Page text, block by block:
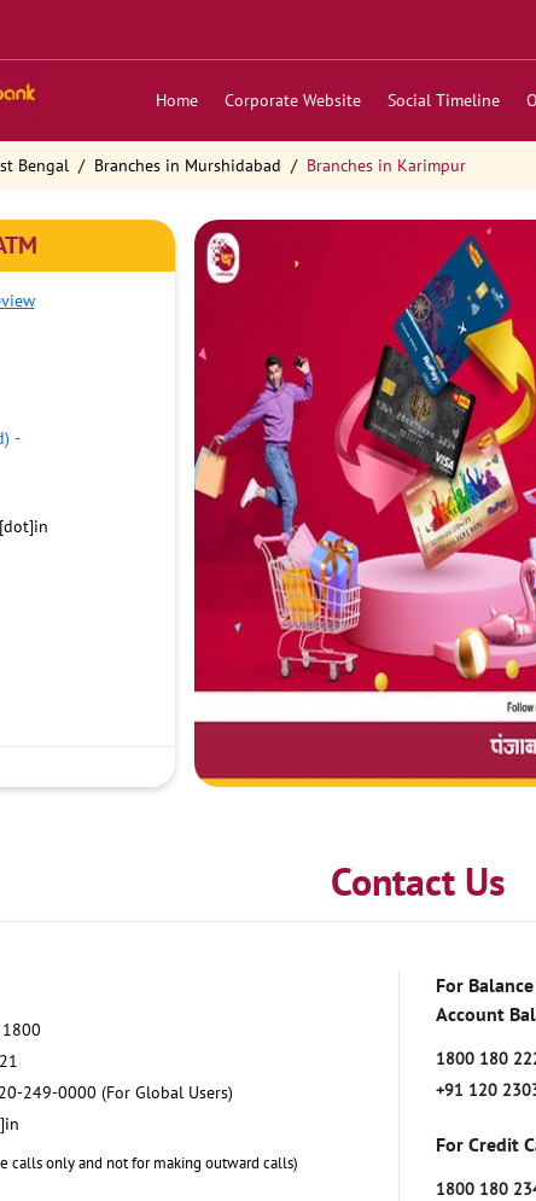
Home Corporate Website Social Timeline
Bengal Branches in Murshidabad Branches in Karimpur
-
Contact Us
249-0000 (For Global Users)
calls only and not for making outward calls)
For
Account
1800 180
+91 120
For Credit
1800 180